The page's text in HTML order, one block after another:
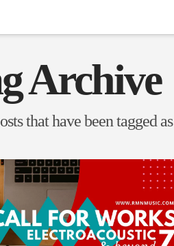
Archive
that have been tagged as